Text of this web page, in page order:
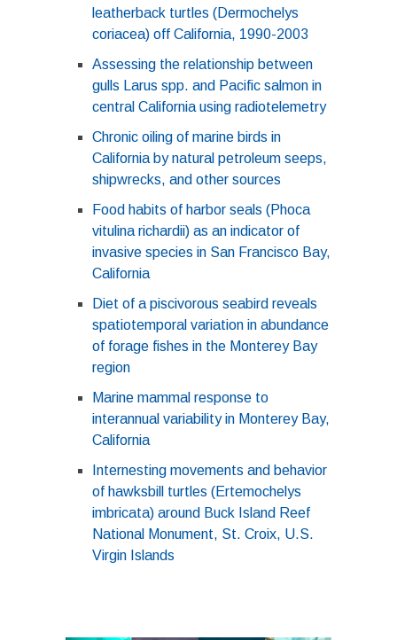
leatherback turtles (Dermochelys
coriacea) off California, 1990-2003
Assessing the relationship between
gulls Larus spp. and Pacific salmon in
central California using radiotelemetry
Chronic oiling of marine birds in
California by natural petroleum seeps,
shipwrecks, and other sources
Food habits of harbor seals (Phoca
vitulina richardii) as an indicator of
invasive species in San Francisco Bay,
California
Diet of a piscivorous seabird reveals
spatiotemporal variation in abundance
of forage fishes in the Monterey Bay
region
Marine mammal response to
interannual variability in Monterey Bay,
California
Internesting movements and behavior
of hawksbill turtles (Ertemochelys
imbricata) around Buck Island Reef
National Monument, St. Croix, U.S.
Virgin Islands